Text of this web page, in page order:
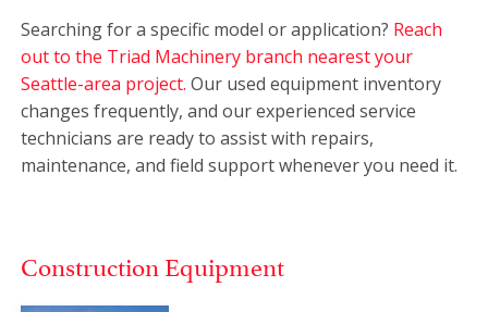
Searching for a specific model or application? Reach
out to the Triad Machinery branch nearest your
Seattle-area project. Our used equipment inventory
changes frequently, and our experienced service
technicians are ready to assist with repairs,
maintenance, and field support whenever you need it.
Construction Equipment